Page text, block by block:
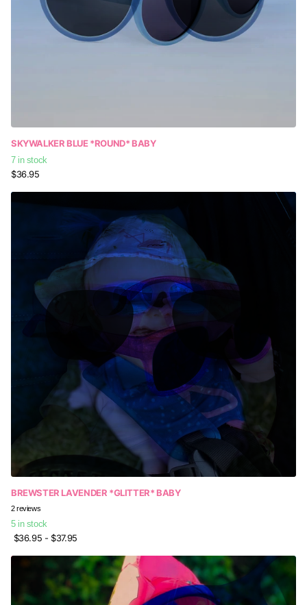
SKYWALKER BLUE *ROUND* BABY
7 in stock
$36.95
BREWSTER LAVENDER *GLITTER* BABY
2reviews
5 in stock
$36.95 - $37.95